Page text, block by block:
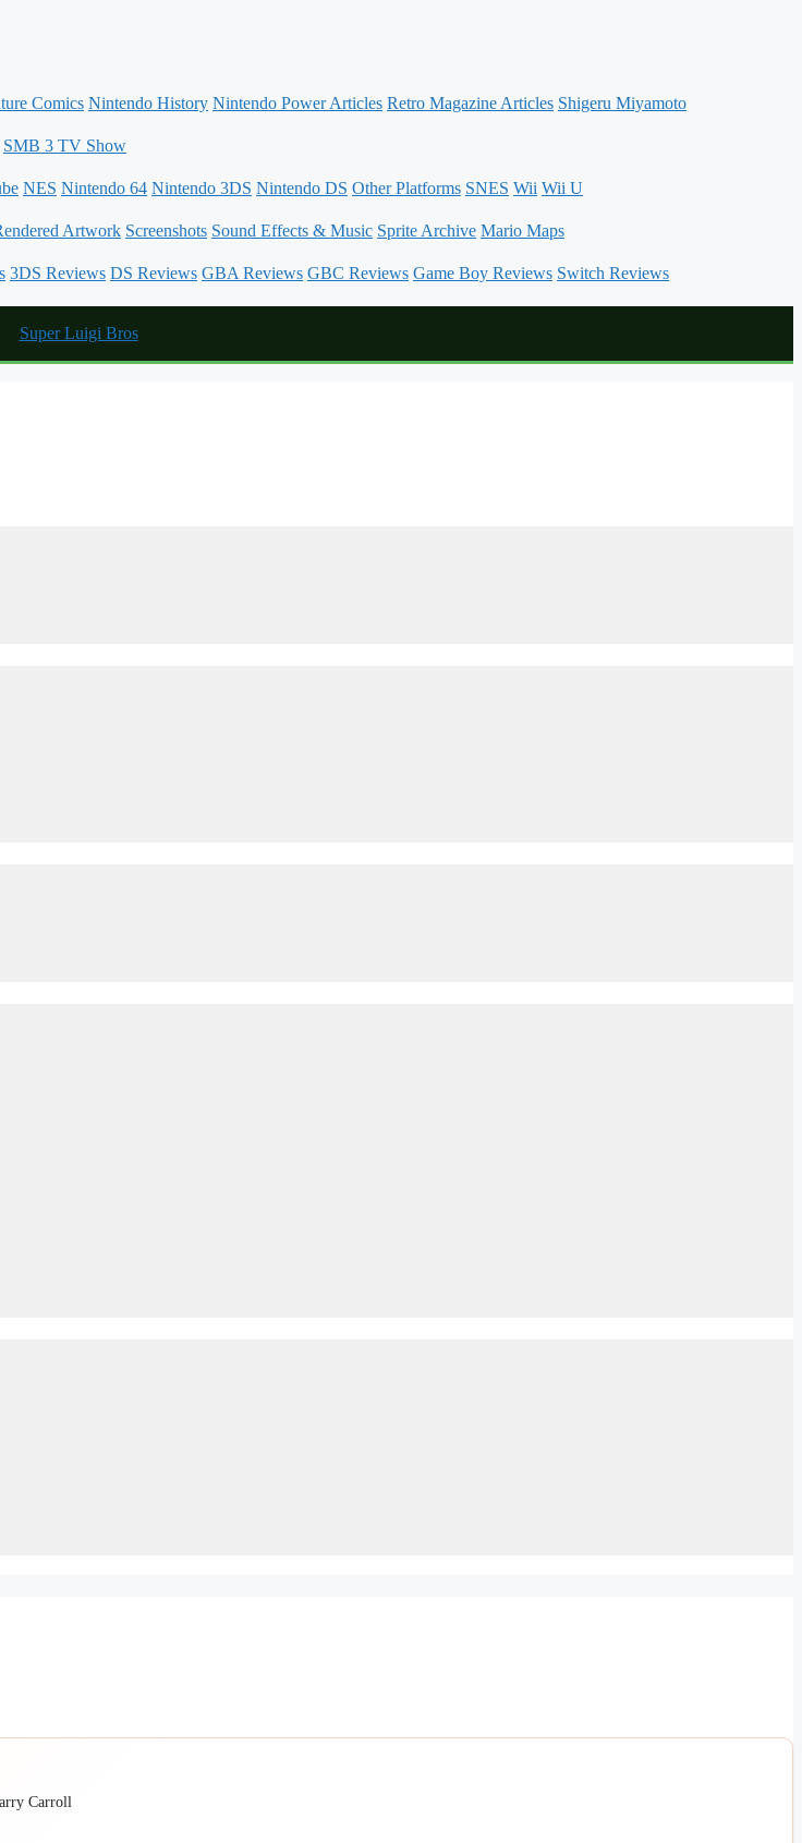
Comics Nintendo History Nintendo Power Articles Retro Magazine Articles Shigeru Miyamoto
SMB 3 TV Show
NES Nintendo 64 Nintendo 3DS Nintendo DS Other Platforms SNES Wii Wii U
Artwork Screenshots Sound Effects & Music Sprite Archive Mario Maps
3DS Reviews DS Reviews GBA Reviews GBC Reviews Game Boy Reviews Switch Reviews
Carroll